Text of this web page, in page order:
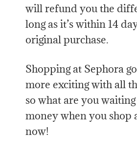
will refund you the
long as it’s within 14
original purchase.
Shopping at Sephora
more exciting with all
so what are you
money when you shop
now!